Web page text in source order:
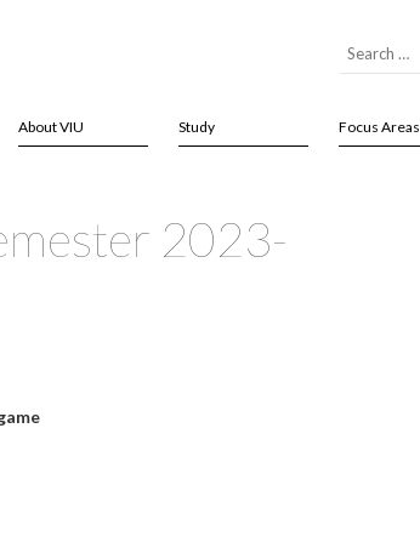
About VIU Study Focus Areas
2023-